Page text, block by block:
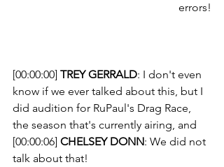
errors!
[00:00:00] TREY GERRALD: I don't even
know if we ever talked about this, but I
did audition for RuPaul's Drag Race,
the season that's currently airing, and
[00:00:06] CHELSEY DONN: We did not
talk about that!